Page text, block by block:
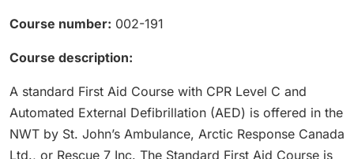
Course number: 002-191
Course description:
A standard First Aid Course with CPR Level C and
Automated External Defibrillation (AED) is offered in the
NWT by St. John’s Ambulance, Arctic Response Canada
Ltd., or Rescue 7 Inc. The Standard First Aid Course is